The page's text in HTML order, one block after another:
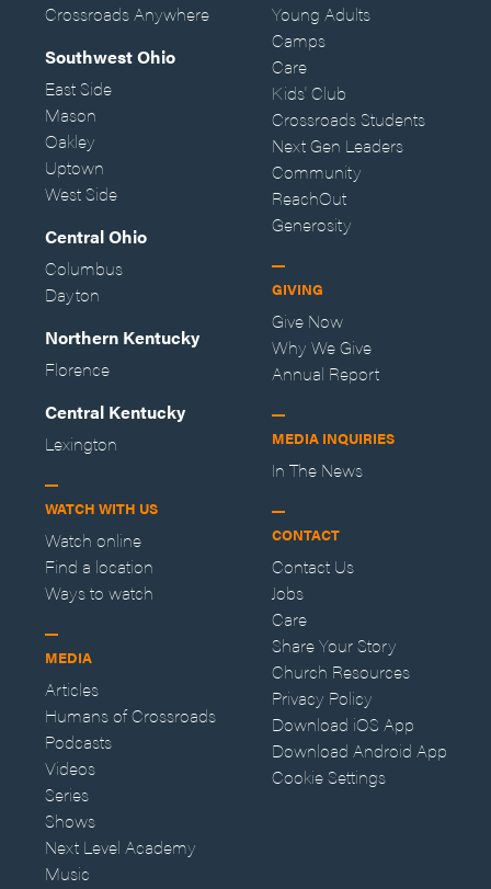
Crossroads Anywhere
Southwest Ohio
East Side
Mason
Oakley
Uptown
West Side
Central Ohio
Columbus
Dayton
Northern Kentucky
Florence
Central Kentucky
Lexington
WATCH WITH US
Watch online
Find a location
Ways to watch
MEDIA
Articles
Humans of Crossroads
Podcasts
Videos
Series
Shows
Next Level Academy
Music
Young Adults
Camps
Care
Kids' Club
Crossroads Students
Next Gen Leaders
Community
ReachOut
Generosity
GIVING
Give Now
Why We Give
Annual Report
MEDIA INQUIRIES
In The News
CONTACT
Contact Us
Jobs
Care
Share Your Story
Church Resources
Privacy Policy
Download iOS App
Download Android App
Cookie Settings